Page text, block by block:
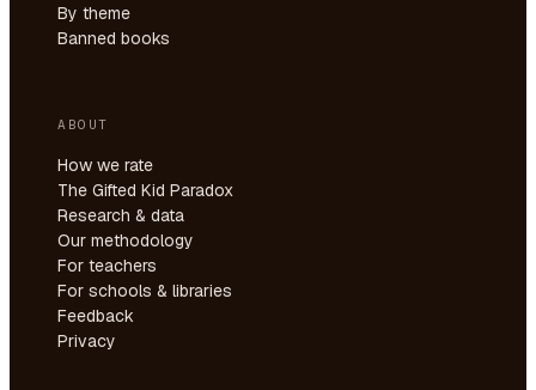
By theme
Banned books
ABOUT
How we rate
The Gifted Kid Paradox
Research & data
Our methodology
For teachers
For schools & libraries
Feedback
Privacy